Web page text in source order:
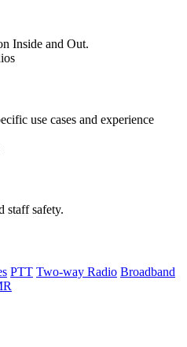
Inside and Out.
use cases and experience
staff safety.
PTT Two-way Radio Broadband